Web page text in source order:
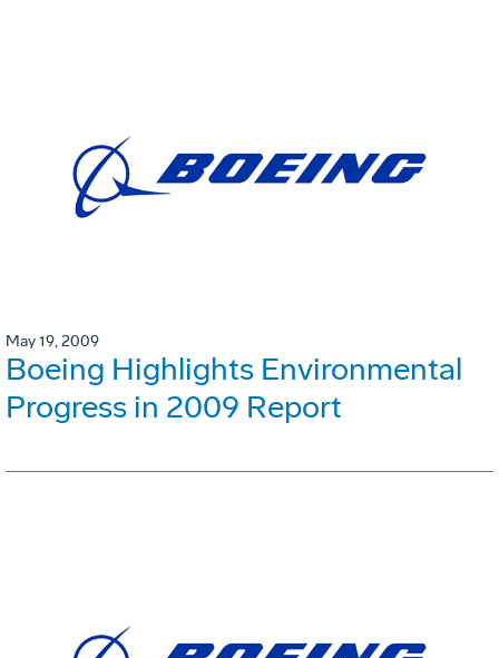
May 19, 2009
Boeing Highlights Environmental
Progress in 2009 Report